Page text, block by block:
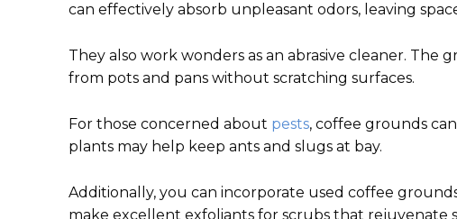
can effectively absorb unpleasant odors, leaving
They also work wonders as an abrasive cleaner.
from pots and pans without scratching surfaces.
For those concerned about pests, coffee grounds
plants may help keep ants and slugs at bay.
Additionally, you can incorporate used coffee
make excellent exfoliants for scrubs that rejuvenate